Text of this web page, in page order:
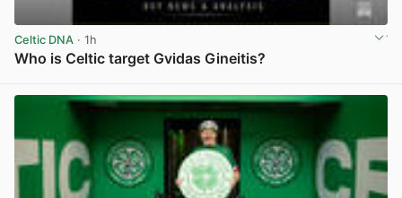
Celtic DNA · 1h
Who is Celtic target Gvidas Gineitis?